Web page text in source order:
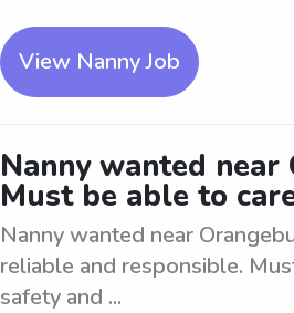
View Nanny Job
Nanny wanted near
Must be able to
Nanny wanted near
reliable and responsible.
safety and ...